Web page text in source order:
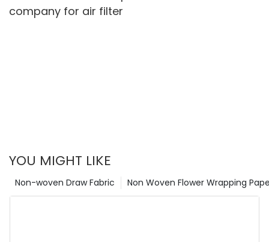
company for air filter
YOU MIGHT LIKE
Non Woven Flower Wrapping
Non-woven Draw Fabric